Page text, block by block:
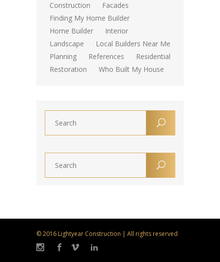
Construction
Facades
Finding My Home Builder
Home Builder
Interior
Landscape
Local Builders Near Me
Planning
References
Residential
Restoration
Who Built My House
© 2016 Lightyear Construction | All rights reserved